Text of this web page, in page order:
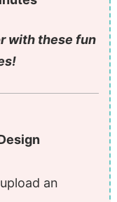
with these fun
an